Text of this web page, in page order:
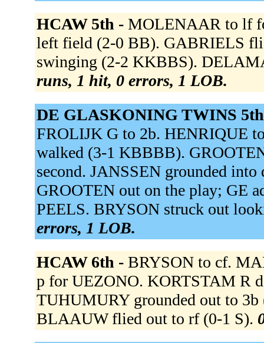
HCAW 5th - MOLENAAR to lf
left field (2-0 BB). GABRIELS
swinging (2-2 KKBBS).
runs, 1 hit, 0 errors, 1 LOB.
DE GLASKONING TWINS
FROLIJK G to 2b. HENRIQUE
walked (3-1 KBBBB).
second. JANSSEN grounded
GROOTEN out on the play; GE
PEELS. BRYSON struck out
errors, 1 LOB.
HCAW 6th - BRYSON to cf.
p for UEZONO. KORTSTAM R
TUHUMURY grounded out to
BLAAUW flied out to rf (0-1 S).